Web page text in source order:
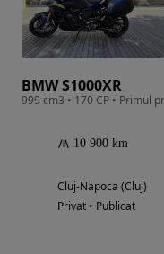
BMW S1000XR
10 900 km
Cluj-Napoca (Cluj)
Privat • Publicat